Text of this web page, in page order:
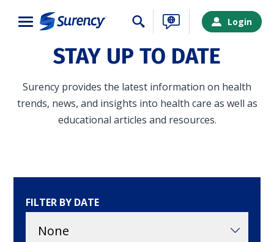
Login
STAY UP TO DATE
Surency provides the latest information on health
trends, news, and insights into health care as well as
educational articles and resources.
FILTER BY DATE
Close